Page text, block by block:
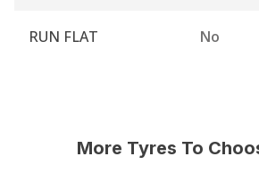
RUN FLAT No
More Tyres To